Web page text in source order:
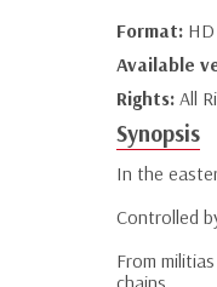
Format: HD
Available
Rights: All
Synopsis
In the
Controlled
From